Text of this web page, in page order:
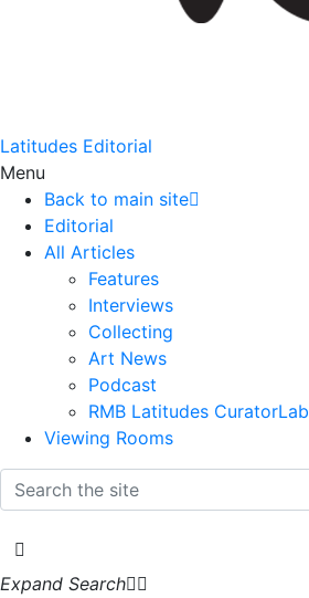
Latitudes Editorial
Menu
Back to main site
Editorial
All Articles
Features
Interviews
Collecting
Art News
Podcast
RMB Latitudes CuratorLab
Viewing Rooms
Expand Search